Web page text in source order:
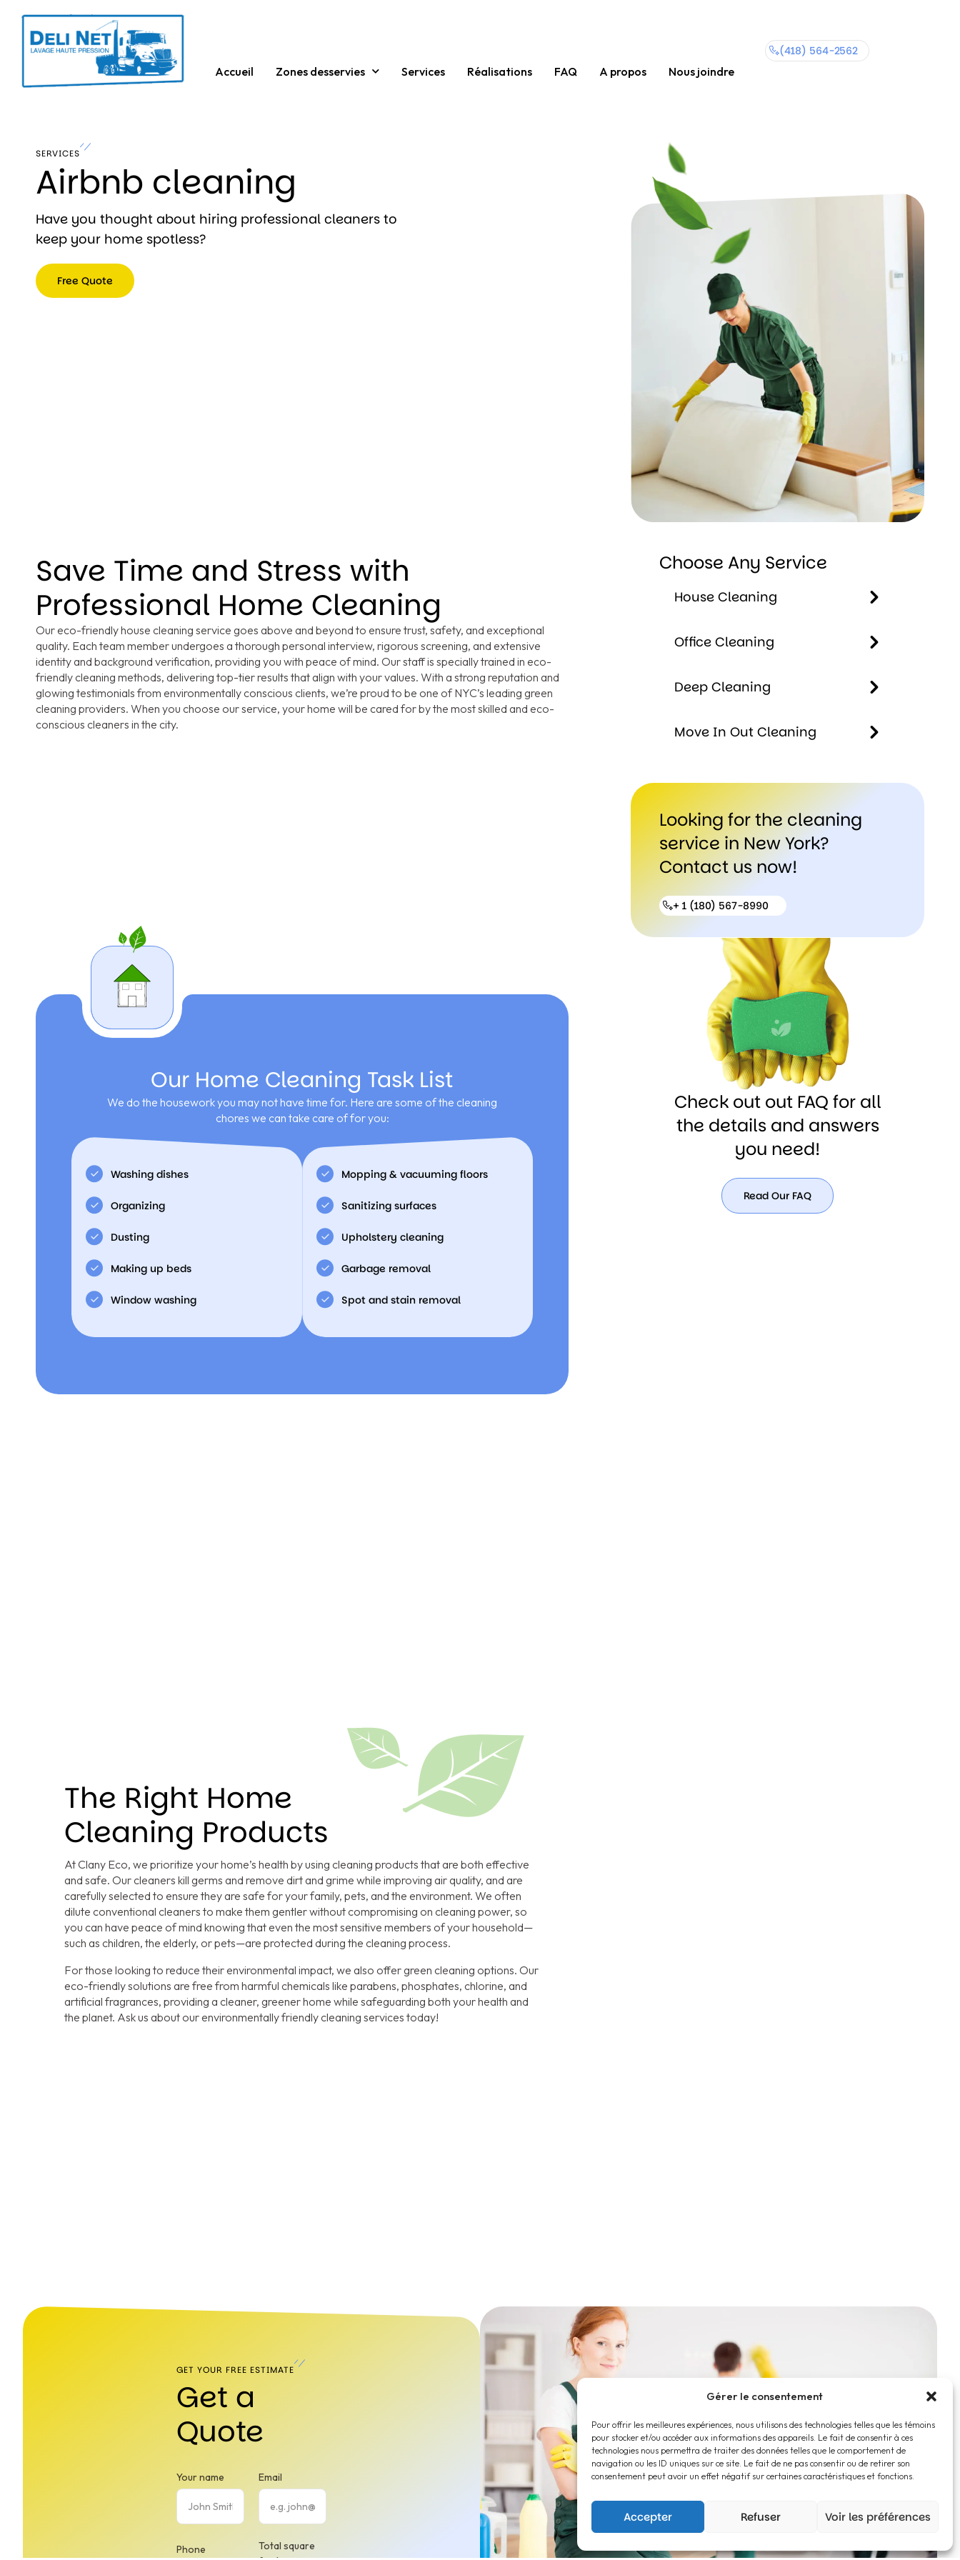
Gérer le consentement
Pour offrir les meilleures expériences, nous utilisons des technologies telles que les témoins
pour stocker et/ou accéder aux informations des appareils. Le fait de consentir à ces
technologies nous permettra de traiter des données telles que le comportement de
navigation ou les ID uniques sur ce site. Le fait de ne pas consentir ou de retirer son
consentement peut avoir un effet négatif sur certaines caractéristiques et fonctions.
Accepter Refuser Voir les préférences
Accueil Zones desservies Services Réalisations FAQ A propos Nous joindre
(418) 564-2562
SERVICES
Airbnb cleaning
Have you thought about hiring professional cleaners to
keep your home spotless?
Free Quote
Save Time and Stress with
Professional Home Cleaning
Our eco-friendly house cleaning service goes above and beyond to ensure trust, safety, and exceptional
quality. Each team member undergoes a thorough personal interview, rigorous screening, and extensive
identity and background verification, providing you with peace of mind. Our staff is specially trained in eco-
friendly cleaning methods, delivering top-tier results that align with your values. With a strong reputation and
glowing testimonials from environmentally conscious clients, we’re proud to be one of NYC’s leading green
cleaning providers. When you choose our service, your home will be cared for by the most skilled and eco-
conscious cleaners in the city.
Our Home Cleaning Task List
We do the housework you may not have time for. Here are some of the cleaning
chores we can take care of for you:
Washing dishes
Organizing
Dusting
Making up beds
Window washing
Mopping & vacuuming floors
Sanitizing surfaces
Upholstery cleaning
Garbage removal
Spot and stain removal
The Right Home
Cleaning Products
At Clany Eco, we prioritize your home’s health by using cleaning products that are both effective
and safe. Our cleaners kill germs and remove dirt and grime while improving air quality, and are
carefully selected to ensure they are safe for your family, pets, and the environment. We often
dilute conventional cleaners to make them gentler without compromising on cleaning power, so
you can have peace of mind knowing that even the most sensitive members of your household—
such as children, the elderly, or pets—are protected during the cleaning process.
For those looking to reduce their environmental impact, we also offer green cleaning options. Our
eco-friendly solutions are free from harmful chemicals like parabens, phosphates, chlorine, and
artificial fragrances, providing a cleaner, greener home while safeguarding both your health and
the planet. Ask us about our environmentally friendly cleaning services today!
Choose Any Service
House Cleaning
Office Cleaning
Deep Cleaning
Deep
Cleaning
Move In Out Cleaning
Out
Cleaning
Looking for the cleaning
service in New York?
Contact us now!
+ 1 (180) 567-8990
+ 1
(180)
567-
8990
Check out out FAQ for all
the details and answers
you need!
Read Our FAQ
GET YOUR FREE ESTIMATE
Get a
Quote
Your name Email
Phone
Total square